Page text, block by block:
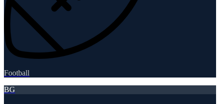
Football
BG